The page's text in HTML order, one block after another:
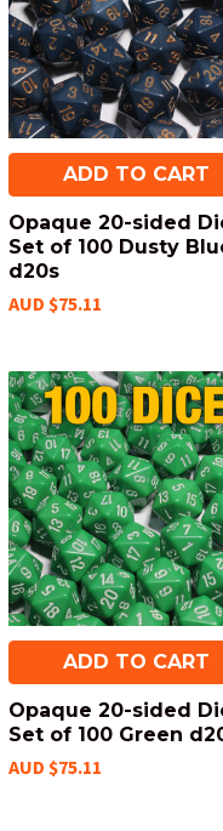
ADD TO CART
Opaque 20-sided
Set of 100 Dusty
d20s
AUD $75.11
ADD TO CART
Opaque 20-sided
Set of 100 Green
AUD $75.11